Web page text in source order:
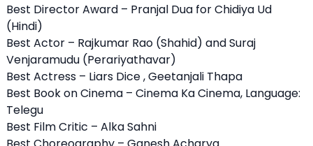
Best Director Award – Pranjal Dua for Chidiya Ud
(Hindi)
Best Actor – Rajkumar Rao (Shahid) and Suraj
Venjaramudu (Perariyathavar)
Best Actress – Liars Dice , Geetanjali Thapa
Best Book on Cinema – Cinema Ka Cinema, Language:
Telegu
Best Film Critic – Alka Sahni